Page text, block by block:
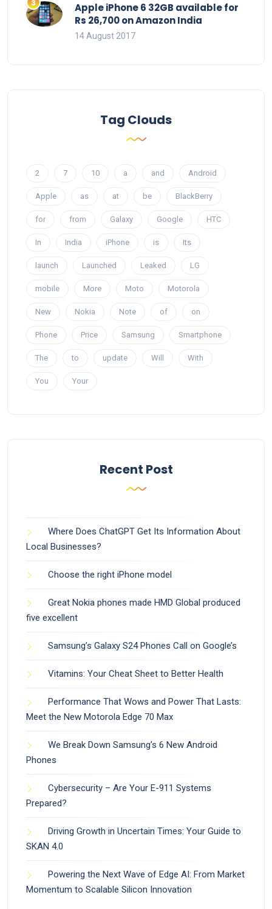
Apple iPhone 6 32GB available for
Rs 26,700 on Amazon India
14 August 2017
Tag Clouds
2 7 10 a and Android
Apple as at be BlackBerry
for from Galaxy Google HTC
In India iPhone is Its
launch Launched Leaked LG
mobile More Moto Motorola
New Nokia Note of on
Phone Price Samsung Smartphone
The to update Will With
You Your
Recent Post
Where Does ChatGPT Get Its Information About
Local Businesses?
Choose the right iPhone model
Great Nokia phones made HMD Global produced
five excellent
Samsung’s Galaxy S24 Phones Call on Google’s
Vitamins: Your Cheat Sheet to Better Health
Performance That Wows and Power That Lasts:
Meet the New Motorola Edge 70 Max
We Break Down Samsung’s 6 New Android
Phones
Cybersecurity – Are Your E-911 Systems
Prepared?
Driving Growth in Uncertain Times: Your Guide to
SKAN 4.0
Powering the Next Wave of Edge AI: From Market
Momentum to Scalable Silicon Innovation